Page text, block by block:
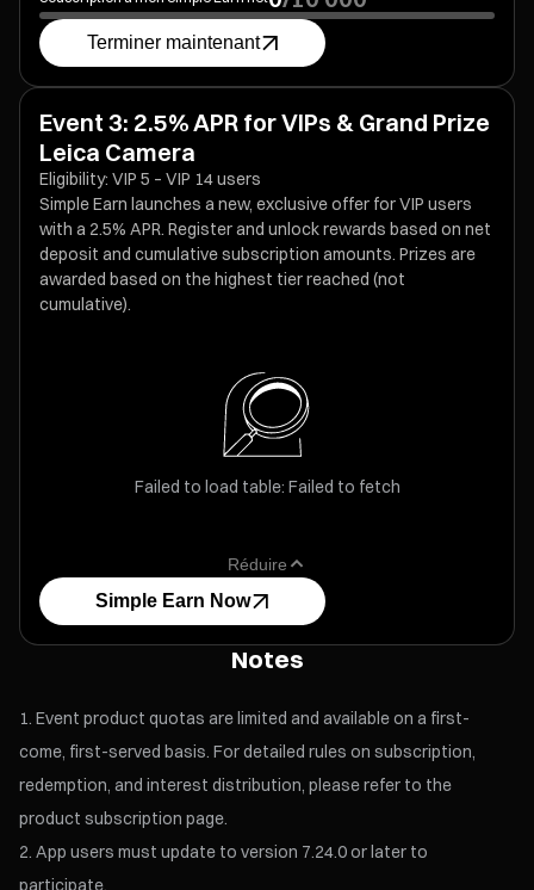
Terminer maintenant
Event 3: 2.5% APR for VIPs & Grand Prize
Leica Camera
Eligibility: VIP 5 – VIP 14 users
Simple Earn launches a new, exclusive offer for VIP users
with a 2.5% APR. Register and unlock rewards based on net
deposit and cumulative subscription amounts. Prizes are
awarded based on the highest tier reached (not
cumulative).
Failed to load table: Failed to fetch
Réduire
Simple Earn Now
Notes
Event product quotas are limited and available on a first-
come, first-served basis. For detailed rules on subscription,
redemption, and interest distribution, please refer to the
product subscription page.
App users must update to version 7.24.0 or later to
participate.